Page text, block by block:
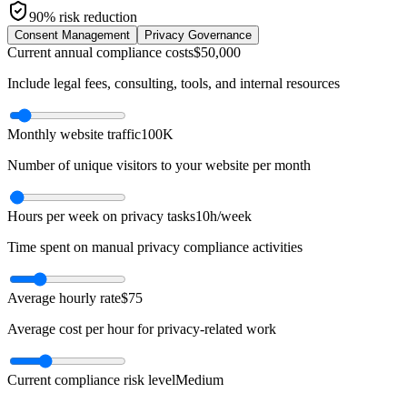
90% risk reduction
Consent Management Privacy Governance
Current annual compliance costs$50,000
Include legal fees, consulting, tools, and internal resources
Monthly website traffic100K
Number of unique visitors to your website per month
Hours per week on privacy tasks10h/week
Time spent on manual privacy compliance activities
Average hourly rate$75
Average cost per hour for privacy-related work
Current compliance risk levelMedium